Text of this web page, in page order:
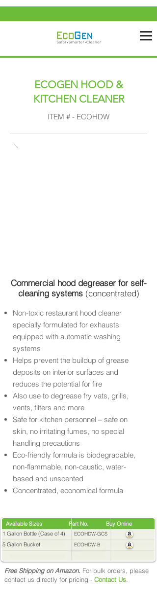
ECOGEN HOOD &
KITCHEN CLEANER
ITEM # - ECOHDW
Commercial hood degreaser for self-
cleaning systems (concentrated)
Non-toxic restaurant hood cleaner
specially formulated for exhausts
equipped with automatic washing
systems
Helps prevent the buildup of grease
deposits on interior surfaces and
reduces the potential for fire
Also use to degrease fry vats, grills,
vents, filters and more
Safe for kitchen personnel – safe on
skin, no irritating fumes, no special
handling precautions
Eco-friendly formula is biodegradable,
non-flammable, non-caustic, water-
based and unscented
Concentrated, economical formula
Available Sizes Part No. Buy Online
1 Gallon Bottle (Case of 4) ECOHDW-GCS
5 Gallon Bucket ECOHDW-B
Free Shipping on Amazon. For bulk orders, please
contact us directly for pricing - Contact Us